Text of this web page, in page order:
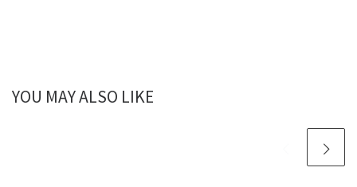
YOU MAY ALSO LIKE